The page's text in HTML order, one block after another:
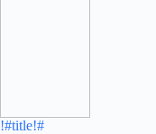
!#title!#